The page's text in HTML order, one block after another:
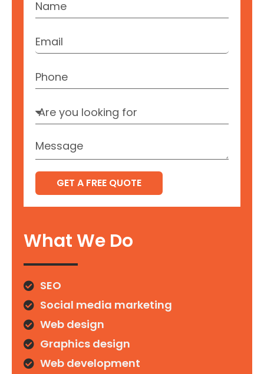
GET A FREE QUOTE
What We Do
SEO
Social media marketing
Web design
Graphics design
Web development